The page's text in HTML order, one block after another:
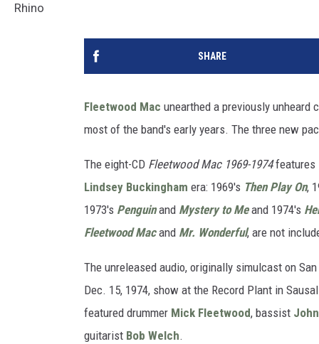
Rhino
SHARE
Fleetwood Mac unearthed a previously
most of the band's early years. The three new
The eight-CD Fleetwood Mac 1969-1974features
Lindsey Buckingham era: 1969's Then Play On,
1973's Penguinand Mystery to Meand 1974's
Fleetwood Macand Mr. Wonderful, are not
The unreleased audio, originally simulcast on
Dec. 15, 1974, show at the Record Plant in
featured drummer Mick Fleetwood, bassist
guitarist Bob Welch.